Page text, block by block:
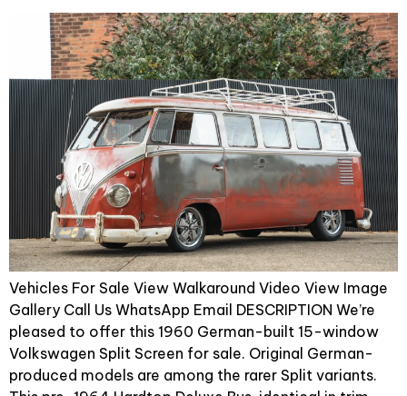
Vehicles For Sale View Walkaround Video View Image
Gallery Call Us WhatsApp Email DESCRIPTION We’re
pleased to offer this 1960 German-built 15-window
Volkswagen Split Screen for sale. Original German-
produced models are among the rarer Split variants.